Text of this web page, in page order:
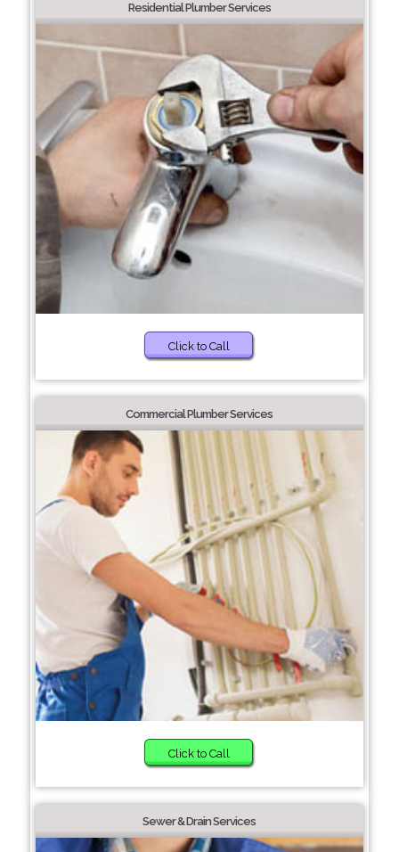
Residential Plumber Services
Click to Call
Commercial Plumber Services
Click to Call
Sewer & Drain Services